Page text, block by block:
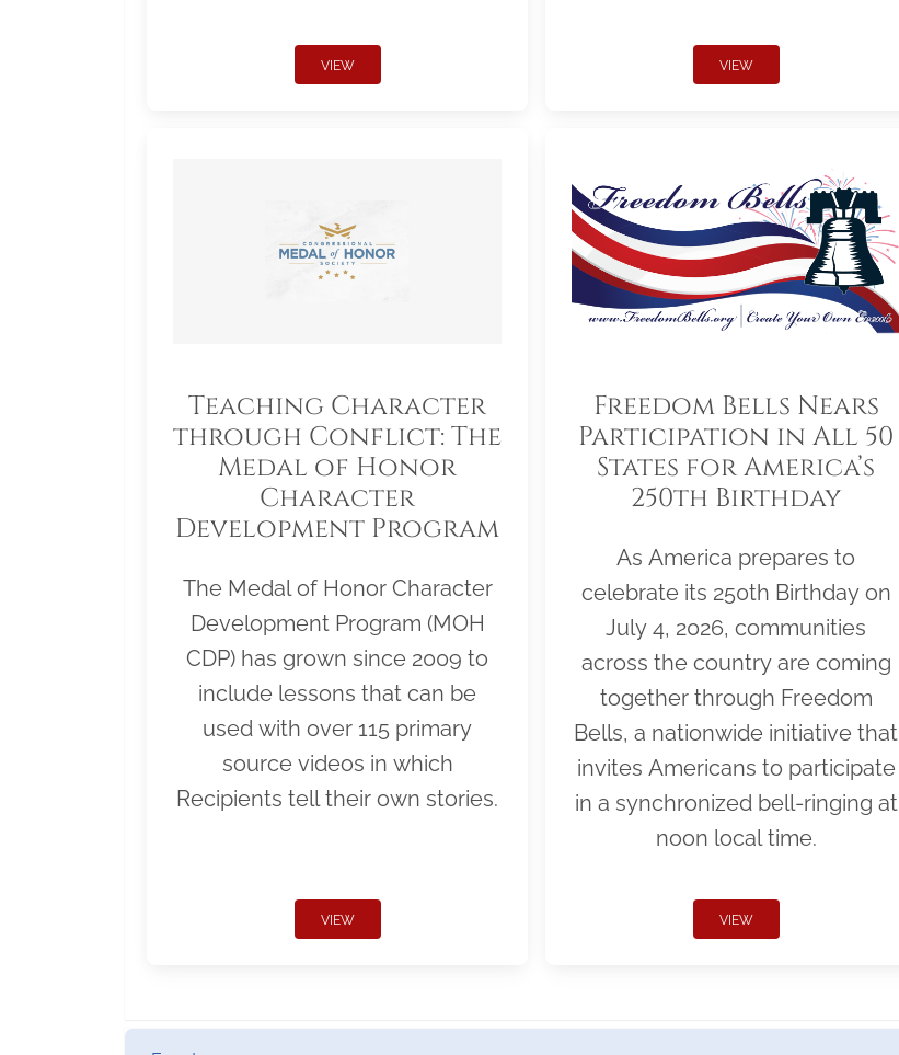
VIEW VIEW
Teaching Character
through Conflict: The
Medal of Honor
Character
Development Program
The Medal of Honor Character
Development Program (MOH
CDP) has grown since 2009 to
include lessons that can be
used with over 115 primary
source videos in which
Recipients tell their own stories.
VIEW
Freedom Bells Nears
Participation in All 50
States for America’s
250th Birthday
As America prepares to
celebrate its 250th Birthday on
July 4, 2026, communities
across the country are coming
together through Freedom
Bells, a nationwide initiative that
invites Americans to participate
in a synchronized bell-ringing at
noon local time.
VIEW